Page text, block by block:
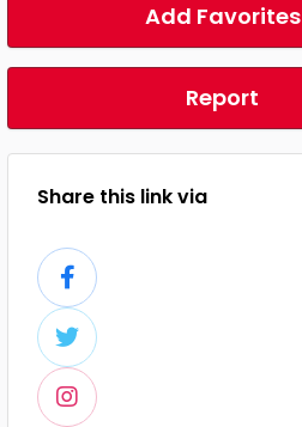
Add Favorites
Report
Share this link via